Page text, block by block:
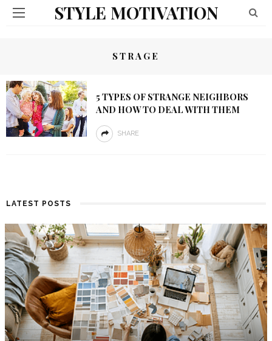
STYLE MOTIVATION
STRAGE
5 TYPES OF STRANGE NEIGHBORS
AND HOW TO DEAL WITH THEM
SHARE
LATEST POSTS